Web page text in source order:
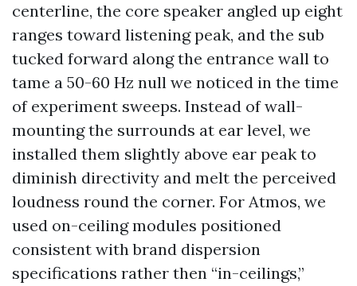
centerline, the core speaker angled up eight
ranges toward listening peak, and the sub
tucked forward along the entrance wall to
tame a 50-60 Hz null we noticed in the time
of experiment sweeps. Instead of wall-
mounting the surrounds at ear level, we
installed them slightly above ear peak to
diminish directivity and melt the perceived
loudness round the corner. For Atmos, we
used on-ceiling modules positioned
consistent with brand dispersion
specifications rather then “in-ceilings,”